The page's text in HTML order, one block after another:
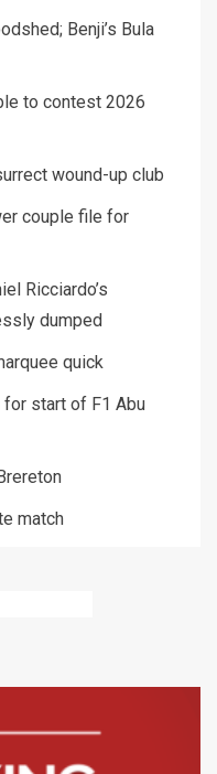
Benji’s Bula
to contest 2026
wound-up club
couple file for
Ricciardo’s
dumped
quick
for start of F1 Abu
match